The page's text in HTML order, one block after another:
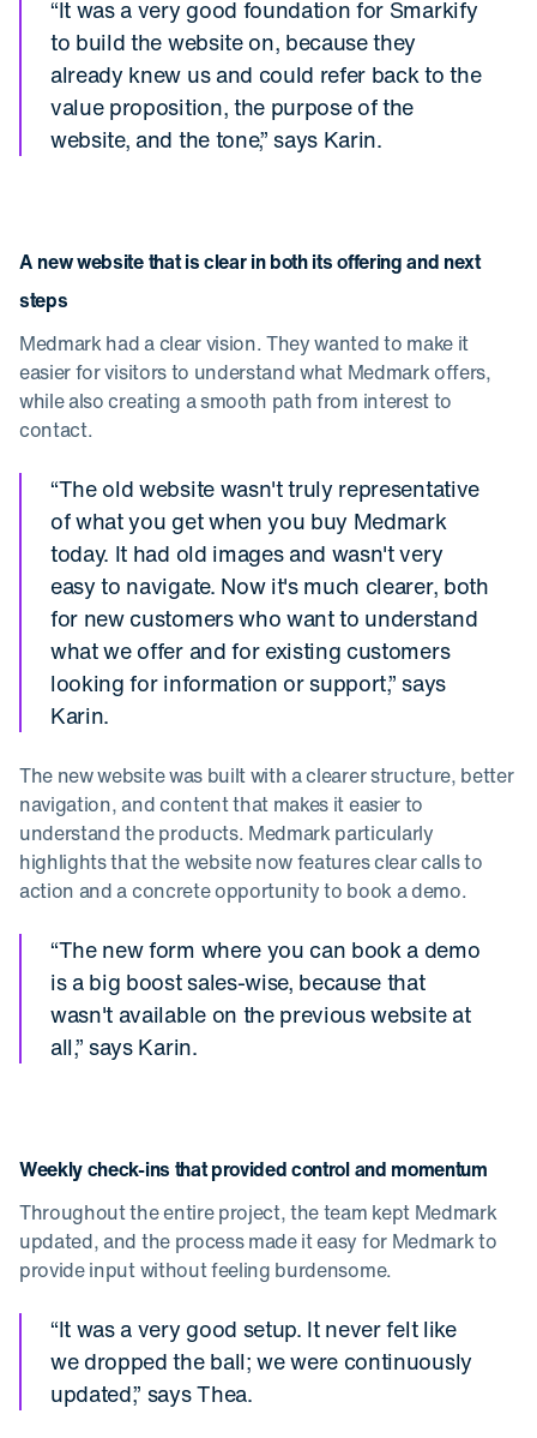
“It was a very good foundation for Smarkify
to build the website on, because they
already knew us and could refer back to the
value proposition, the purpose of the
website, and the tone,” says Karin.
A new website that is clear in both its offering and next
steps
Medmark had a clear vision. They wanted to make it
easier for visitors to understand what Medmark offers,
while also creating a smooth path from interest to
contact.
“The old website wasn't truly representative
of what you get when you buy Medmark
today. It had old images and wasn't very
easy to navigate. Now it's much clearer, both
for new customers who want to understand
what we offer and for existing customers
looking for information or support,” says
Karin.
The new website was built with a clearer structure, better
navigation, and content that makes it easier to
understand the products. Medmark particularly
highlights that the website now features clear calls to
action and a concrete opportunity to book a demo.
“The new form where you can book a demo
is a big boost sales-wise, because that
wasn't available on the previous website at
all,” says Karin.
Weekly check-ins that provided control and momentum
Throughout the entire project, the team kept Medmark
updated, and the process made it easy for Medmark to
provide input without feeling burdensome.
“It was a very good setup. It never felt like
we dropped the ball; we were continuously
updated,” says Thea.